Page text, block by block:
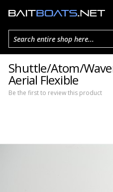
Search entire shop here...
Shuttle/Atom/
Aerial Flexible
Be the first to review this product